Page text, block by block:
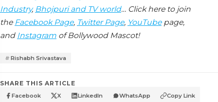
Industry, Bhojpuri and TV world… Click here to join
the Facebook Page, Twitter Page, YouTubepage,
and Instagram of Bollywood Mascot!
Rishabh Srivastava
SHARE THIS ARTICLE
Facebook X LinkedIn WhatsApp Copy Link